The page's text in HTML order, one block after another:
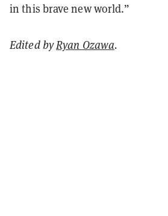
in this brave new world.”
Edited byRyan Ozawa.